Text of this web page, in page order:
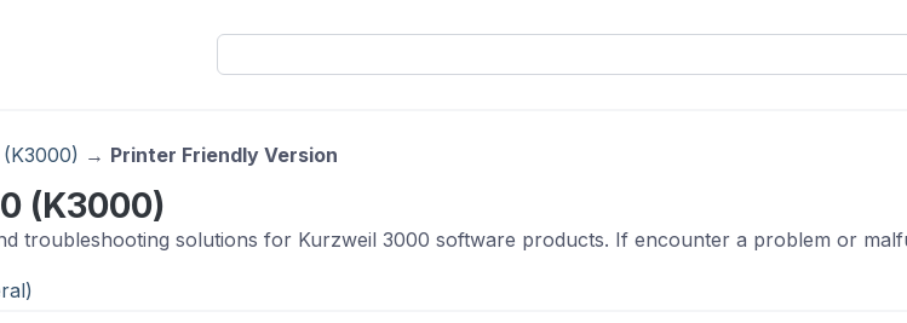
→ Printer Friendly Version
(K3000)
troubleshooting solutions for Kurzweil 3000 software products. If encounter a problem or